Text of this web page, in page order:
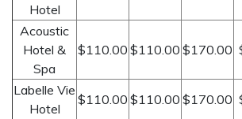
Hotel
Acoustic
Hotel &
Spa
$110.00 $110.00 $170.00
Labelle Vie
Hotel
$110.00 $110.00 $170.00